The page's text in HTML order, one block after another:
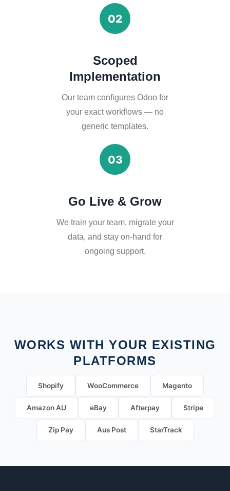
02
Scoped
Implementation
Our team configures Odoo for
your exact workflows — no
generic templates.
03
Go Live & Grow
We train your team, migrate your
data, and stay on-hand for
ongoing support.
WORKS WITH YOUR EXISTING
PLATFORMS
Shopify WooCommerce Magento
Amazon AU eBay Afterpay Stripe
Zip Pay Aus Post StarTrack